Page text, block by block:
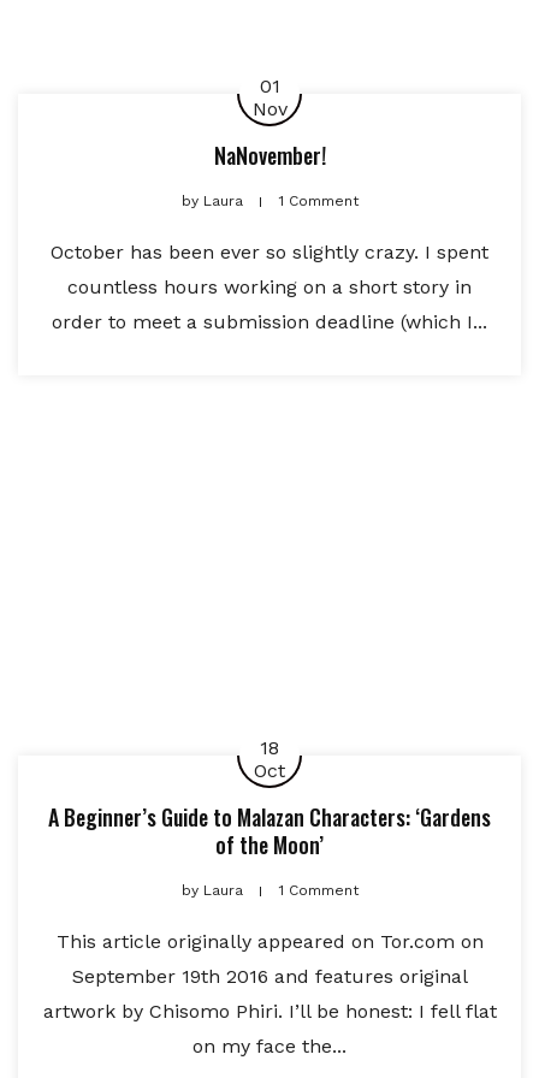
01
Nov
NaNovember!
byLaura 1 Comment
October has been ever so slightly crazy. I spent
countless hours working on a short story in
order to meet a submission deadline (which I...
18
Oct
A Beginner’s Guide to Malazan Characters: ‘Gardens
of the Moon’
byLaura 1 Comment
This article originally appeared on Tor.com on
September 19th 2016 and features original
artwork by Chisomo Phiri. I’ll be honest: I fell flat
on my face the...